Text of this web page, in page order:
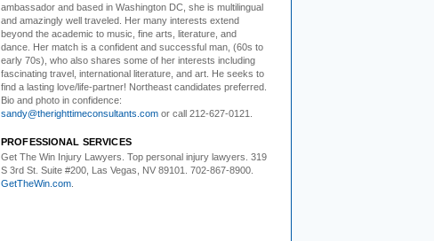
ambassador and based in Washington DC, she is multilingual
and amazingly well traveled. Her many interests extend
beyond the academic to music, fine arts, literature, and
dance. Her match is a confident and successful man, (60s to
early 70s), who also shares some of her interests including
fascinating travel, international literature, and art. He seeks to
find a lasting love/life-partner! Northeast candidates preferred.
Bio and photo in confidence:
sandy@therighttimeconsultants.com or call 212-627-0121.
PROFESSIONAL SERVICES
Get The Win Injury Lawyers . Top personal injury lawyers. 319
S 3rd St. Suite #200, Las Vegas, NV 89101. 702-867-8900.
GetTheWin.com